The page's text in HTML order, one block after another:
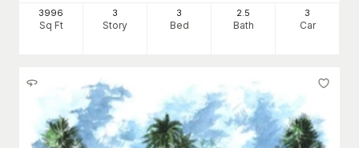
3996
Sq Ft
3
Story
3
Bed
2 .5
Bath
3
Car